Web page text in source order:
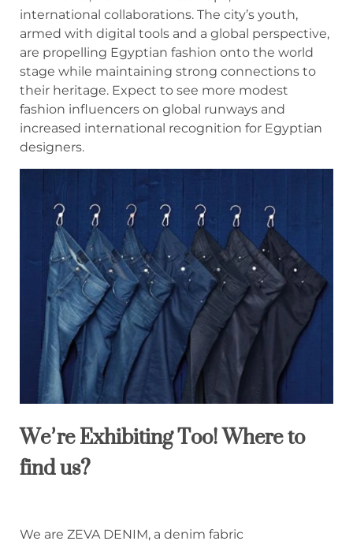
international collaborations. The city’s youth,
armed with digital tools and a global perspective,
are propelling Egyptian fashion onto the world
stage while maintaining strong connections to
their heritage. Expect to see more modest
fashion influencers on global runways and
increased international recognition for Egyptian
designers.
We’re Exhibiting Too! Where to
find us?
We are ZEVA DENIM, a denim fabric